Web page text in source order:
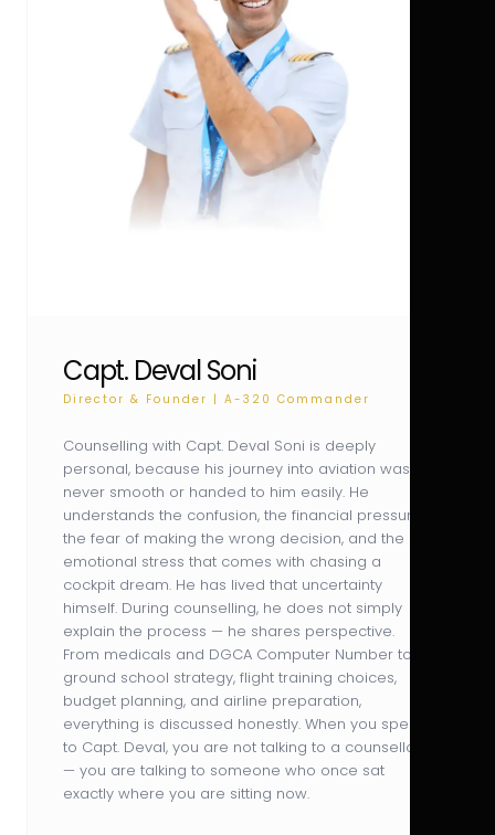
Capt. Deval Soni
Director & Founder | A-320 Commander
Counselling with Capt. Deval Soni is deeply
personal, because his journey into aviation was
never smooth or handed to him easily. He
understands the confusion, the financial pressure,
the fear of making the wrong decision, and the
emotional stress that comes with chasing a
cockpit dream. He has lived that uncertainty
himself. During counselling, he does not simply
explain the process — he shares perspective.
From medicals and DGCA Computer Number to
ground school strategy, flight training choices,
budget planning, and airline preparation,
everything is discussed honestly. When you speak
to Capt. Deval, you are not talking to a counsellor
— you are talking to someone who once sat
exactly where you are sitting now.